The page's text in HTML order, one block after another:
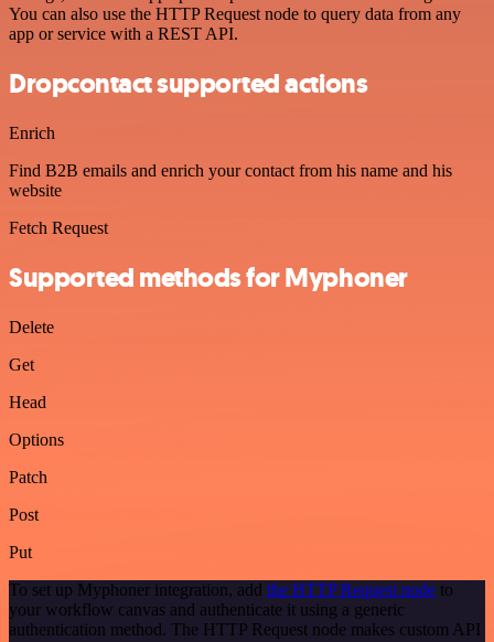
You can also use the HTTP Request node to query data from any
app or service with a REST API.
Dropcontact supported actions
Enrich
Find B2B emails and enrich your contact from his name and his
website
Fetch Request
Supported methods for Myphoner
Delete
Get
Head
Options
Patch
Post
Put
To set up Myphoner integration, add the HTTP Request node to
your workflow canvas and authenticate it using a generic
authentication method. The HTTP Request node makes custom API